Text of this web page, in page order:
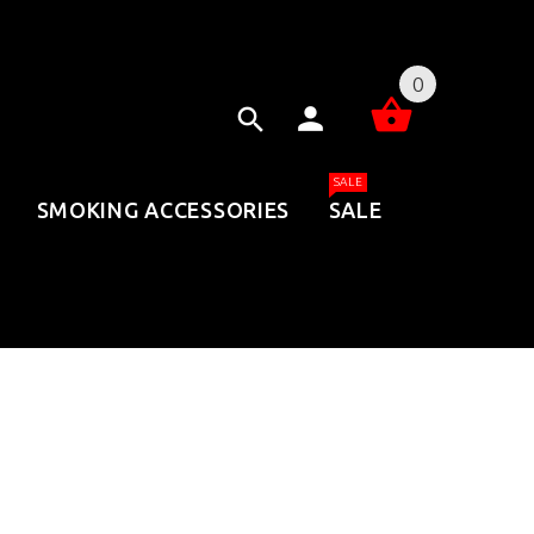
0
SMOKING ACCESSORIES
SALE
SALE